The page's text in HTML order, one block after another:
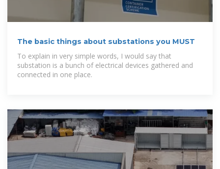
The basic things about substations you MUST
To explain in very simple words, I would say that
substation is a bunch of electrical devices gathered and
connected in one place.